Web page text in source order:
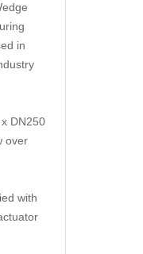
in
DN250
over
with